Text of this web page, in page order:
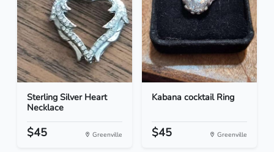
Sterling Silver Heart
Necklace
$45 Greenville
Kabana cocktail Ring
$45 Greenville